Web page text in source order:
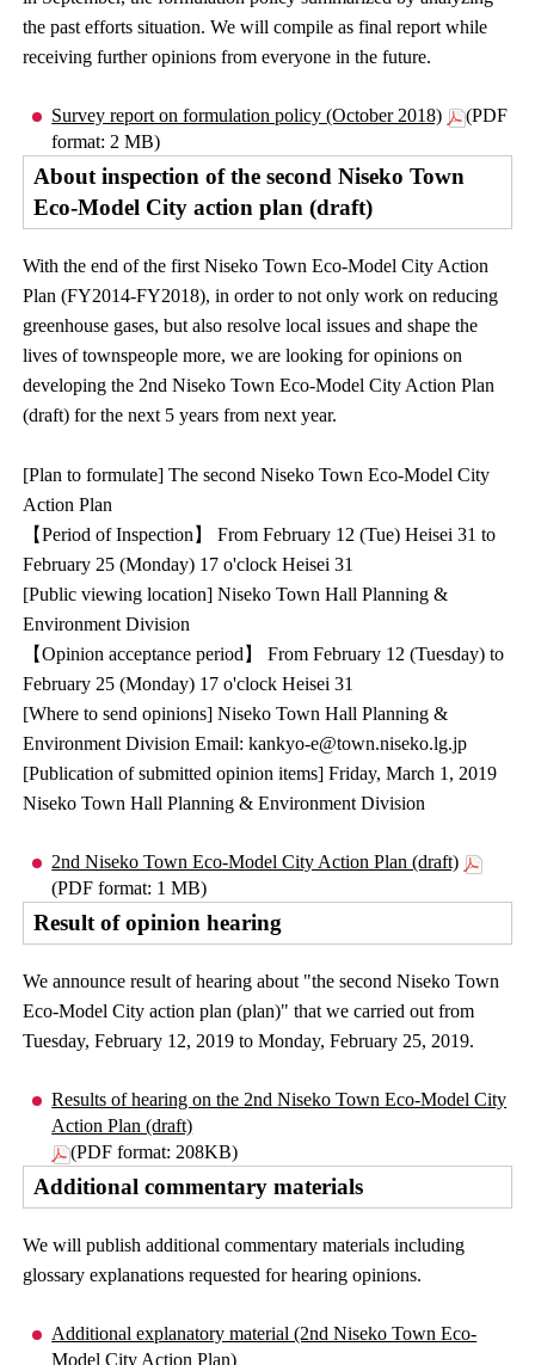
the past efforts situation. We will compile as final report while
receiving further opinions from everyone in the future.
Survey report on formulation policy (October 2018)
(PDF
format: 2 MB)
About inspection of the second Niseko Town
Eco-Model City action plan (draft)
With the end of the first Niseko Town Eco-Model City Action
Plan (FY2014-FY2018), in order to not only work on reducing
greenhouse gases, but also resolve local issues and shape the
lives of townspeople more, we are looking for opinions on
developing the 2nd Niseko Town Eco-Model City Action Plan
(draft) for the next 5 years from next year.
[Plan to formulate] The second Niseko Town Eco-Model City
Action Plan
【Period of Inspection】 From February 12 (Tue) Heisei 31 to
February 25 (Monday) 17 o'clock Heisei 31
[Public viewing location] Niseko Town Hall Planning &
Environment Division
【Opinion acceptance period】 From February 12 (Tuesday) to
February 25 (Monday) 17 o'clock Heisei 31
[Where to send opinions] Niseko Town Hall Planning &
Environment Division Email: kankyo-e@town.niseko.lg.jp
[Publication of submitted opinion items] Friday, March 1, 2019
Niseko Town Hall Planning & Environment Division
2nd Niseko Town Eco-Model City Action Plan (draft)
(PDF format: 1 MB)
Result of opinion hearing
We announce result of hearing about "the second Niseko Town
Eco-Model City action plan (plan)" that we carried out from
Tuesday, February 12, 2019 to Monday, February 25, 2019.
Results of hearing on the 2nd Niseko Town Eco-Model City
Action Plan (draft)
(PDF format: 208KB)
Additional commentary materials
We will publish additional commentary materials including
glossary explanations requested for hearing opinions.
Additional explanatory material (2nd Niseko Town Eco-
Model City Action Plan)